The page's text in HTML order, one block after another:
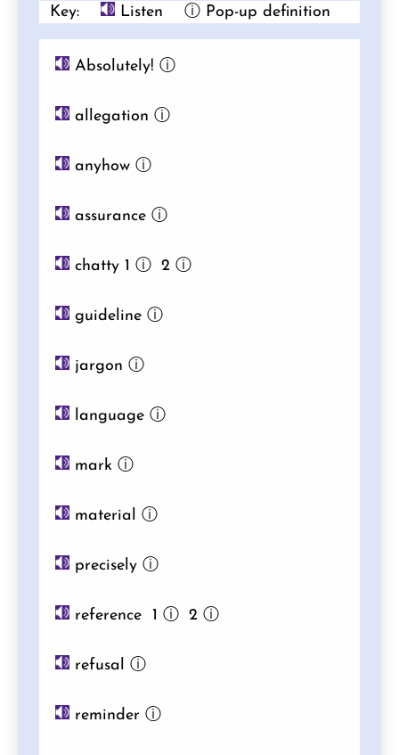
Key: Listen ⓘ Pop-up definition
Absolutely! ⓘ
allegation ⓘ
anyhowⓘ
assuranceⓘ
chatty 1 ⓘ 2 ⓘ
guidelineⓘ
jargon ⓘ
languageⓘ
mark ⓘ
material ⓘ
preciselyⓘ
reference 1 ⓘ 2 ⓘ
refusal ⓘ
reminder ⓘ